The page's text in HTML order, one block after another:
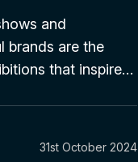
and
brands are the
that inspire…
31st October 2024